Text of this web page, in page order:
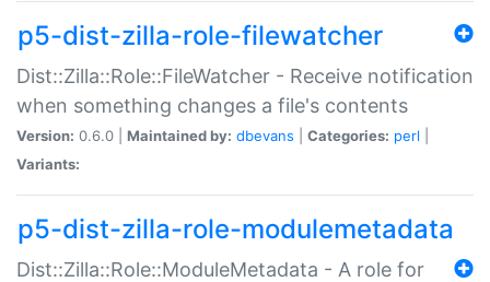
p5-dist-zilla-role-filewatcher
Dist::Zilla::Role::FileWatcher - Receive notification
when something changes a file's contents
Version: 0.6.0 | Maintained by: dbevans Categories: perl
Variants:
p5-dist-zilla-role-modulemetadata
Dist::Zilla::Role::ModuleMetadata - A role for